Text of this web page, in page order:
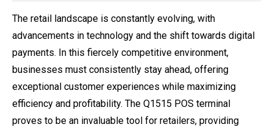
The retail landscape is constantly evolving, with
advancements in technology and the shift towards digital
payments. In this fiercely competitive environment,
businesses must consistently stay ahead, offering
exceptional customer experiences while maximizing
efficiency and profitability. The Q1515 POS terminal
proves to be an invaluable tool for retailers, providing